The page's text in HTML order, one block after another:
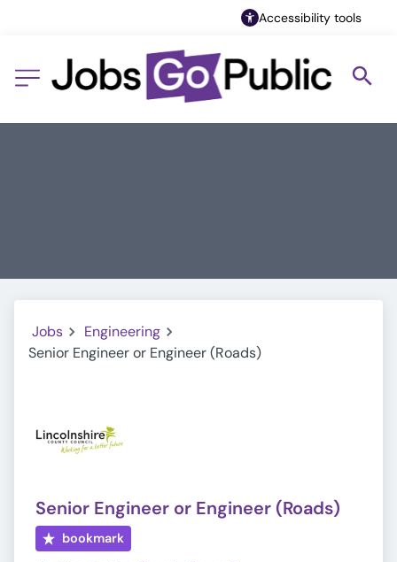
Accessibility tools
Jobs
Engineering
Senior Engineer or Engineer (Roads)
Senior Engineer or Engineer (Roads)
bookmark